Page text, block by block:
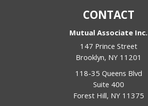
CONTACT
Mutual Associate Inc.
147 Prince Street
Brooklyn, NY 11201
118-35 Queens Blvd
Suite 400
Forest Hill, NY 11375